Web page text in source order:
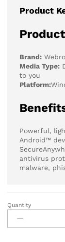
Product
Brand:
Media Type:
to you
Platform:
Powerful,
Android™
antivirus
malware,
Webroot
Antivirus
Protection
Quantity